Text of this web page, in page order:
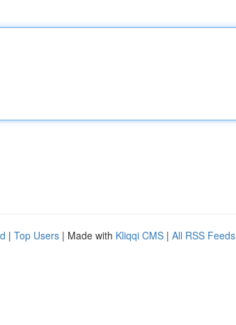
| Top Users | Made with Kliqqi CMS | All RSS Feeds